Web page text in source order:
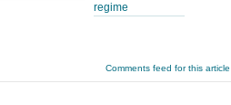
regime
Comments feed for this article